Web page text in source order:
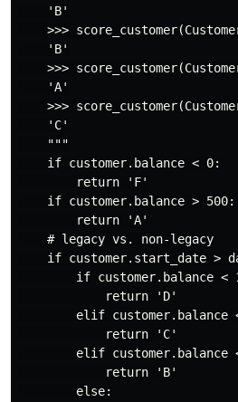
    'B'
>>>
    'B'
>>>
    'A'
>>>
    'C'
    """
    if customer.balance < 0:
        return 'F'
    if customer.balance > 500:
        return 'A'
    # legacy vs. non-legacy
if customer.start_date >
if customer.balance <
            return 'D'
elif customer.balance
            return 'C'
elif customer.balance
            return 'B'
        else: